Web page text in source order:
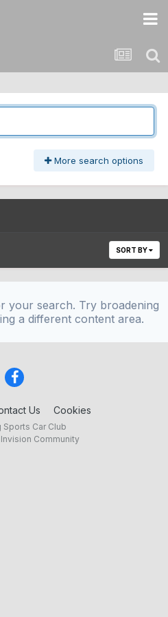
More search options
SORT BY
your search. Try broadening
a different content area.
Us Cookies
Sports Car Club
Community